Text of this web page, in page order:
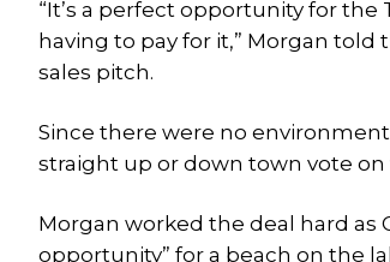
“It’s a perfect opportunity for
having to pay for it,” Morgan told
sales pitch.
Since there were no
straight up or down town vote on
Morgan worked the deal hard as
opportunity” for a beach on the